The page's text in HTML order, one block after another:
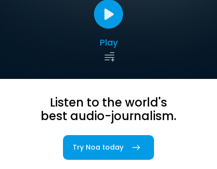
Play
Listen to the world's
best audio-journalism.
Try Noa today